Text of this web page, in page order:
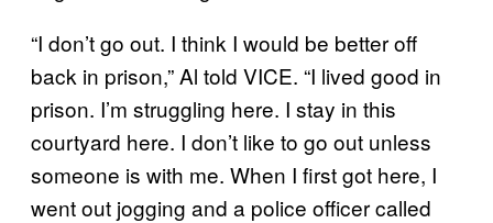
“I don’t go out. I think I would be better off
back in prison,” Al told VICE. “I lived good in
prison. I’m struggling here. I stay in this
courtyard here. I don’t like to go out unless
someone is with me. When I first got here, I
went out jogging and a police officer called